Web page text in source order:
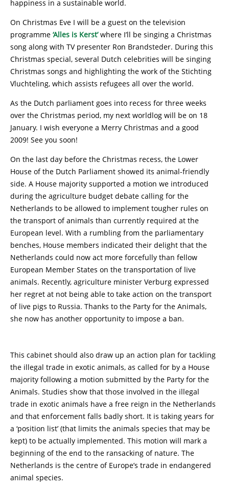
happiness in a sustainable world.
On Christmas Eve I will be a guest on the television
programme ‘Alles is Kerst’where I’ll be singing a Christmas
song along with TV presenter Ron Brandsteder. During this
Christmas special, several Dutch celebrities will be singing
Christmas songs and highlighting the work of the Stichting
Vluchteling, which assists refugees all over the world.
As the Dutch parliament goes into recess for three weeks
over the Christmas period, my next worldlog will be on 18
January. I wish everyone a Merry Christmas and a good
2009! See you soon!
On the last day before the Christmas recess, the Lower
House of the Dutch Parliament showed its animal-friendly
side. A House majority supported a motion we introduced
during the agriculture budget debate calling for the
Netherlands to be allowed to implement tougher rules on
the transport of animals than currently required at the
European level. With a rumbling from the parliamentary
benches, House members indicated their delight that the
Netherlands could now act more forcefully than fellow
European Member States on the transportation of live
animals. Recently, agriculture minister Verburg expressed
her regret at not being able to take action on the transport
of live pigs to Russia. Thanks to the Party for the Animals,
she now has another opportunity to impose a ban.
This cabinet should also draw up an action plan for tackling
the illegal trade in exotic animals, as called for by a House
majority following a motion submitted by the Party for the
Animals. Studies show that those involved in the illegal
trade in exotic animals have a free reign in the Netherlands
and that enforcement falls badly short. It is taking years for
a ‘position list’ (that limits the animals species that may be
kept) to be actually implemented. This motion will mark a
beginning of the end to the ransacking of nature. The
Netherlands is the centre of Europe’s trade in endangered
animal species.